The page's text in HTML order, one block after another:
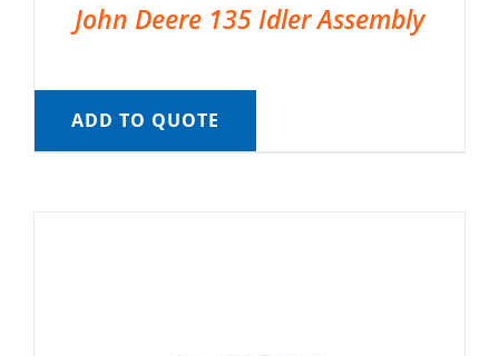
John Deere 135 Idler Assembly
ADD TO QUOTE